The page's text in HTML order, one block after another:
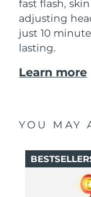
fast flash,
adjusting
just 10
lasting.
Learn more
YOU MAY